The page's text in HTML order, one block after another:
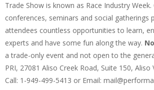
Trade Show is known as Race Industry Week.
conferences, seminars and social gatherings
attendees countless opportunities to learn,
experts and have some fun along the way.
a trade-only event and not open to the
PRI, 27081 Aliso Creek Road, Suite 150, Aliso
Call: 1-949-499-5413 or Email: